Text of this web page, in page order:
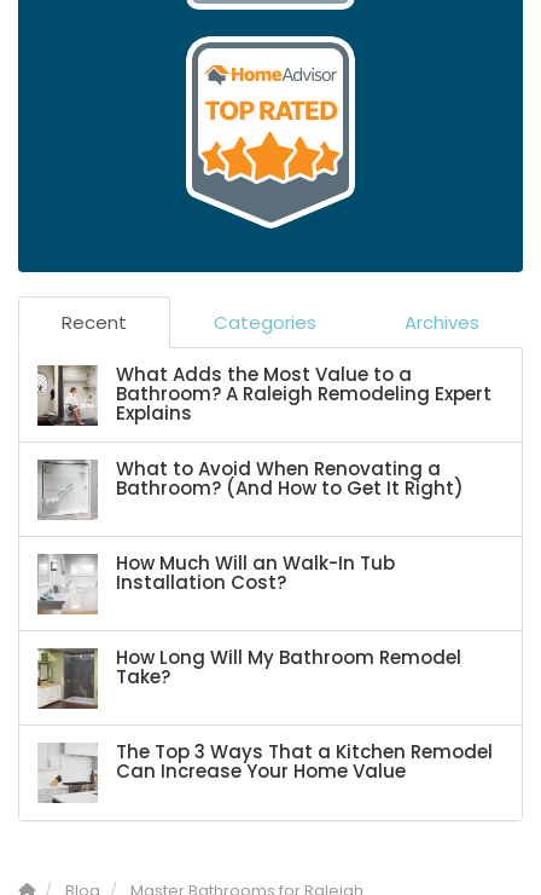
Recent Categories Archives
What Adds the Most Value to a
Bathroom? A Raleigh Remodeling Expert
Explains
What to Avoid When Renovating a
Bathroom? (And How to Get It Right)
How Much Will an Walk-In Tub
Installation Cost?
How Long Will My Bathroom Remodel
Take?
The Top 3 Ways That a Kitchen Remodel
Can Increase Your Home Value